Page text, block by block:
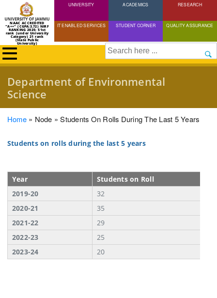
Skip
to
content
NAAC ACCREDITED
"A++" (CGPA:3.72) NIRF
RANKING 2025: 51st
rank (under University
Category) 21 rank
(State Public
University)
UNIVERSITY ACADEMICS RESEARCH
IT ENABLED SERVICES STUDENT CORNER QUALITY ASSURANCE
Search
Department of Environmental
Science
Breadcrumb
Home Node Students On Rolls During The Last 5 Years
Students on rolls during the last 5 years
Year
Students on Roll
2019-20
32
2020-21
35
2021-22
29
2022-23
25
2023-24
20